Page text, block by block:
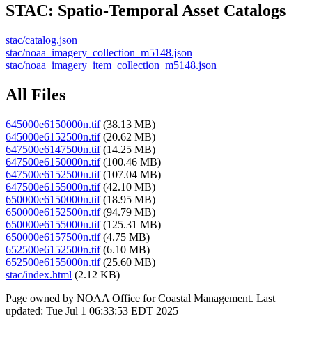
STAC: Spatio-Temporal Asset Catalogs
stac/catalog.json
stac/noaa_imagery_collection_m5148.json
stac/noaa_imagery_item_collection_m5148.json
All Files
645000e6150000n.tif(38.13 MB)
645000e6152500n.tif(20.62 MB)
647500e6147500n.tif(14.25 MB)
647500e6150000n.tif(100.46 MB)
647500e6152500n.tif(107.04 MB)
647500e6155000n.tif(42.10 MB)
650000e6150000n.tif(18.95 MB)
650000e6152500n.tif(94.79 MB)
650000e6155000n.tif(125.31 MB)
650000e6157500n.tif(4.75 MB)
652500e6152500n.tif(6.10 MB)
652500e6155000n.tif(25.60 MB)
stac/index.html (2.12 KB)
Page owned by NOAA Office for Coastal Management. Last
updated: Tue Jul 1 06:33:53 EDT 2025